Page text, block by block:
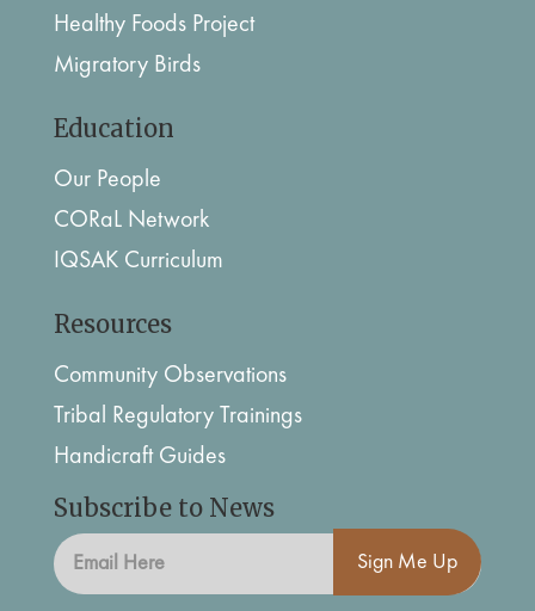
Healthy Foods Project
Migratory Birds
Education
Our People
CORaL Network
IQSAK Curriculum
Resources
Community Observations
Tribal Regulatory Trainings
Handicraft Guides
Subscribe to News
Sign Me Up